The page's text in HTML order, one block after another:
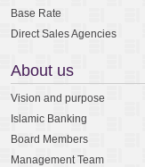
Base Rate
Direct Sales Agencies
About us
Vision and purpose
Islamic Banking
Board Members
Management Team